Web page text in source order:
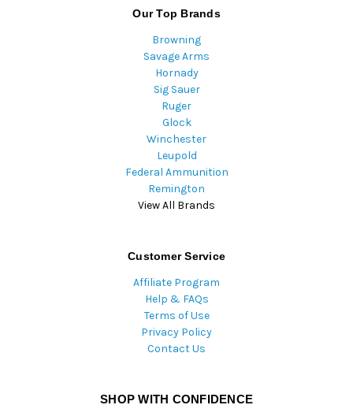
Our Top Brands
Browning
Savage Arms
Hornady
Sig Sauer
Ruger
Glock
Winchester
Leupold
Federal Ammunition
Remington
View All Brands
Customer Service
Affiliate Program
Help & FAQs
Terms of Use
Privacy Policy
Contact Us
SHOP WITH CONFIDENCE